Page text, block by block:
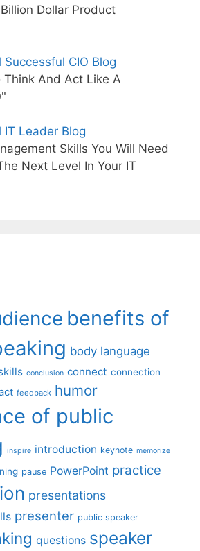
Dollar Product
CIO Blog
Think And Act Like A
Leader Blog
Skills You Will Need
Next Level In Your IT
benefits of
body language
conclusion connect connection
feedback humor
of public
inspire introduction keynote memorize
pause PowerPoint practice
presentations
presenter public speaker
questions speaker